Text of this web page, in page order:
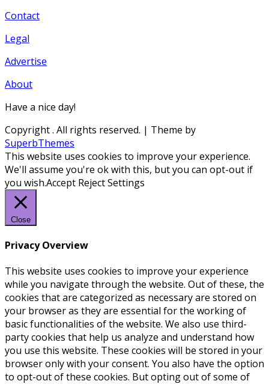
Contact
Legal
Advertise
About
Have a nice day!
Copyright. All rights reserved. | Theme by
SuperbThemes
This website uses cookies to improve your experience.
We'll assume you're ok with this, but you can opt-out if
you wish.Accept RejectSettings
Close
Privacy Overview
This website uses cookies to improve your experience
while you navigate through the website. Out of these, the
cookies that are categorized as necessary are stored on
your browser as they are essential for the working of
basic functionalities of the website. We also use third-
party cookies that help us analyze and understand how
you use this website. These cookies will be stored in your
browser only with your consent. You also have the option
to opt-out of these cookies. But opting out of some of